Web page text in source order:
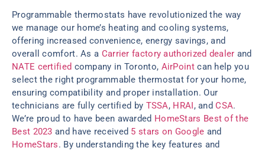
Programmable thermostats have revolutionized the way
we manage our home’s heating and cooling systems,
offering increased convenience, energy savings, and
overall comfort. As a Carrier factory authorized dealer and
NATE certified company in Toronto, AirPointcan help you
select the right programmable thermostat for your home,
ensuring compatibility and proper installation. Our
technicians are fully certified by TSSA, HRAI, andCSA.
We’re proud to have been awarded HomeStars Best of the
Best 2023 and have received 5 stars on Google and
HomeStars. By understanding the key features and